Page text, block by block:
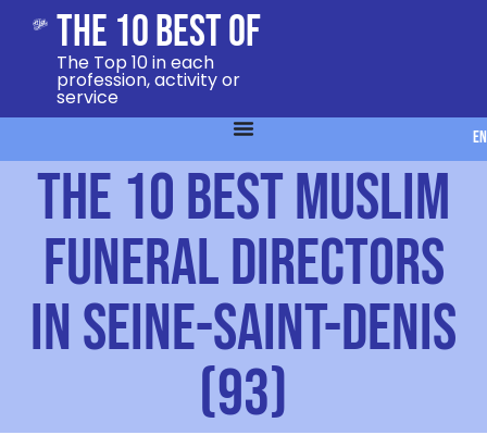
The 10 Best Of
The Top 10 in each
profession, activity or
service
EN
The 10 Best Muslim
Funeral Directors
in Seine-Saint-Denis
(93)